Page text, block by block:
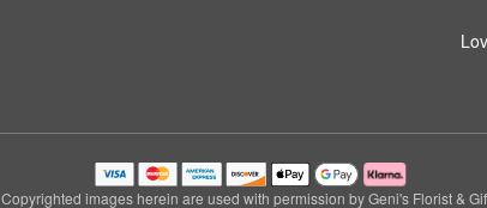
Copyrighted images herein are used with permission by Geni's Florist &